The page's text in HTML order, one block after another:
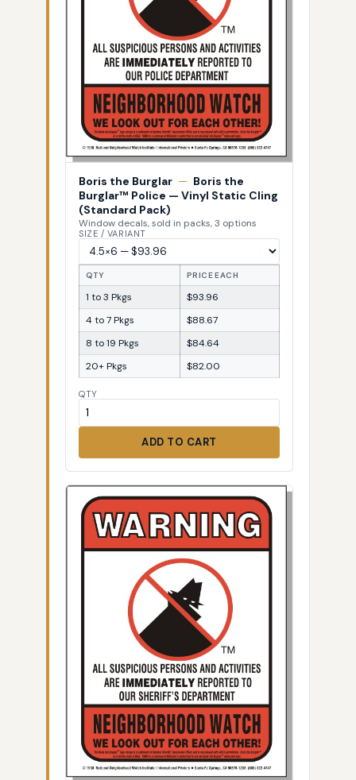
Boris the Burglar — Boris the
Burglar™ Police — Vinyl Static Cling
(Standard Pack)
Window decals, sold in packs, 3 options
SIZE / VARIANT
QTY PRICE EACH
1 to 3 Pkgs
$93.96
4 to 7 Pkgs
$88.67
8 to 19 Pkgs
$84.64
20+ Pkgs
$82.00
QTY
ADD TO CART